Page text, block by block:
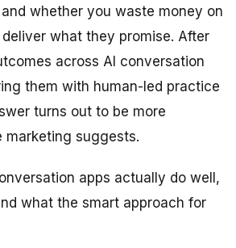
whether you waste money on
what they promise. After
across AI conversation
them with human-led practice
turns out to be more
marketing suggests.
apps actually do well,
what the smart approach for